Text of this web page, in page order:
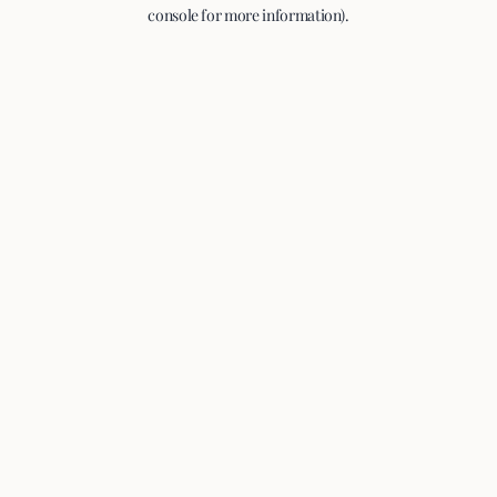
console for more information).